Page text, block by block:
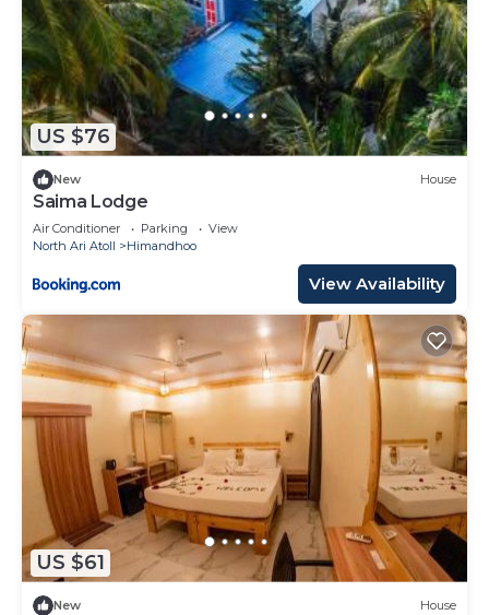
US $76
New House
Saima Lodge
Air Conditioner Parking
View
North Ari Atoll
Himandhoo
View Availability
US $61
New House